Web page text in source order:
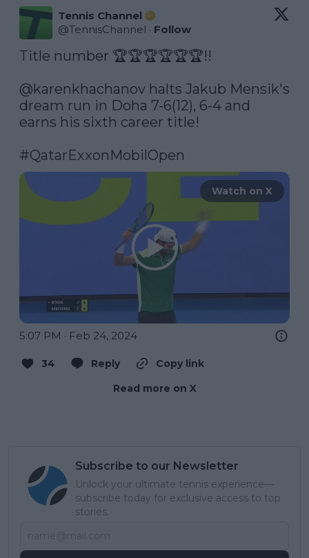
Tennis Channel
@TennisChannel · Follow
Title number 🏆🏆🏆🏆🏆🏆!!
@karenkhachanov halts Jakub Mensik's
dream run in Doha 7-6(12), 6-4 and
earns his sixth career title!
#QatarExxonMobilOpen
Watch on X
5:07 PM · Feb 24, 2024
34 Reply
Copy link
Read more on X
Subscribe to our Newsletter
Unlock your ultimate tennis experience—
subscribe today for exclusive access to top
stories.